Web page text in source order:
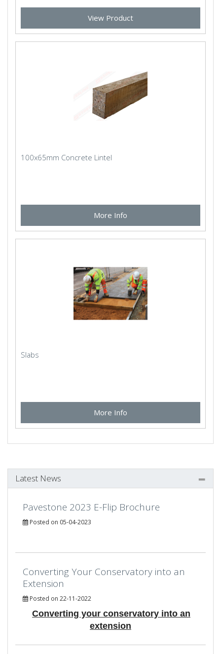
View Product
100x65mm Concrete Lintel
More Info
Slabs
More Info
Latest News
Pavestone 2023 E-Flip Brochure
Posted on 05-04-2023
Converting Your Conservatory into an
Extension
Posted on 22-11-2022
Converting your conservatory into an
extension